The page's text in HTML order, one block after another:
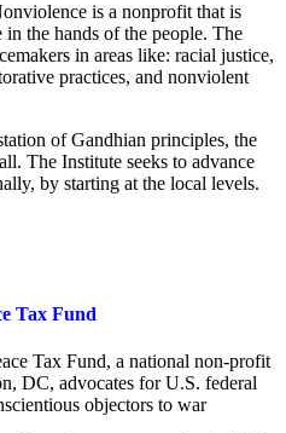
is a nonprofit that is
the hands of the people. The
in areas like: racial justice,
practices, and nonviolent
of Gandhian principles, the
The Institute seeks to advance
by starting at the local levels.
Tax Fund
Tax Fund, a national non-profit
DC, advocates for U.S. federal
objectors to war